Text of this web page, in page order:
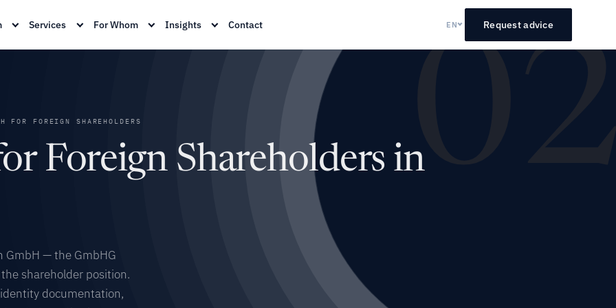
Services For Whom Insights Contact EN Request advice
FOR FOREIGN SHAREHOLDERS
Foreign Shareholders in
GmbH — the GmbHG
shareholder position.
documentation,